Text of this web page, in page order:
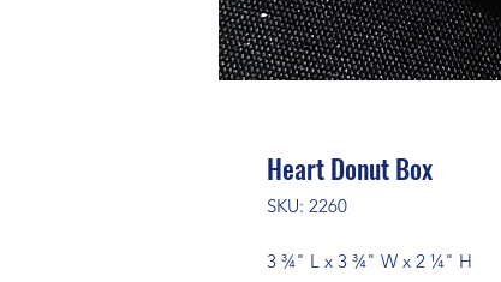
Heart Donut Box
SKU: 2260
3 ¾" L x 3 ¾" W x 2 ¼" H